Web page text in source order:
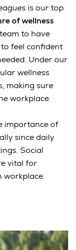
is our top
of wellness
to have
feel confident
Under our
wellness
making sure
workplace.
importance of
since daily
Social
vital for
workplace.